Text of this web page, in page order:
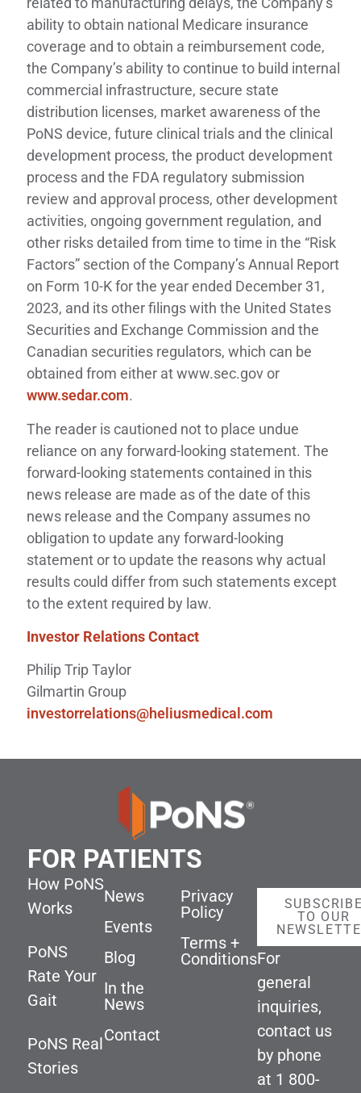
ability to obtain national Medicare insurance
coverage and to obtain a reimbursement code,
the Company’s ability to continue to build internal
commercial infrastructure, secure state
distribution licenses, market awareness of the
PoNS device, future clinical trials and the clinical
development process, the product development
process and the FDA regulatory submission
review and approval process, other development
activities, ongoing government regulation, and
other risks detailed from time to time in the “Risk
Factors” section of the Company’s Annual Report
on Form 10-K for the year ended December 31,
2023, and its other filings with the United States
Securities and Exchange Commission and the
Canadian securities regulators, which can be
obtained from either at www.sec.gov or
www.sedar.com.
The reader is cautioned not to place undue
reliance on any forward-looking statement. The
forward-looking statements contained in this
news release are made as of the date of this
news release and the Company assumes no
obligation to update any forward-looking
statement or to update the reasons why actual
results could differ from such statements except
to the extent required by law.
Investor Relations Contact
Philip Trip Taylor
Gilmartin Group
investorrelations@heliusmedical.com
FOR PATIENTS
How PoNS
Works
PoNS
Rate Your
Gait
PoNS Real
Stories
News
Events
Blog
In the
News
Contact
Privacy
Policy
Terms +
Conditions
TO OUR
For
general
inquiries,
contact us
by phone
at 1 800-